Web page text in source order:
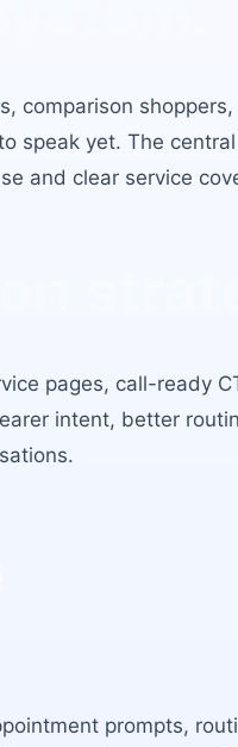
comparison
speak yet. The
and clear service
pages, call-ready
intent, better
prompts,